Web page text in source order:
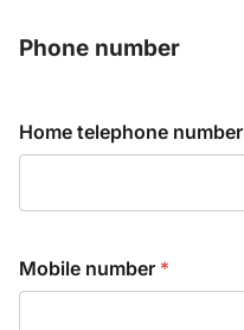
lPhone number
Home telephone number
Mobile number *